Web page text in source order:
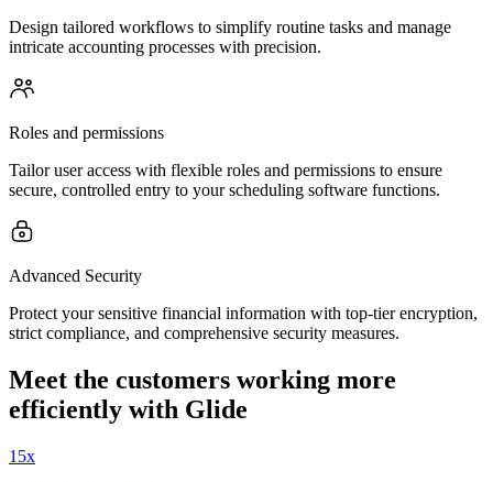
Design tailored workflows to simplify routine tasks and manage
intricate accounting processes with precision.
Roles and permissions
Tailor user access with flexible roles and permissions to ensure
secure, controlled entry to your scheduling software functions.
Advanced Security
Protect your sensitive financial information with top-tier encryption,
strict compliance, and comprehensive security measures.
Meet the customers working more
efficiently with Glide
15x